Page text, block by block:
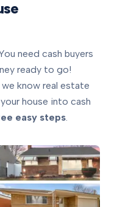
need cash buyers
ready to go!
know real estate
house into cash
easy steps